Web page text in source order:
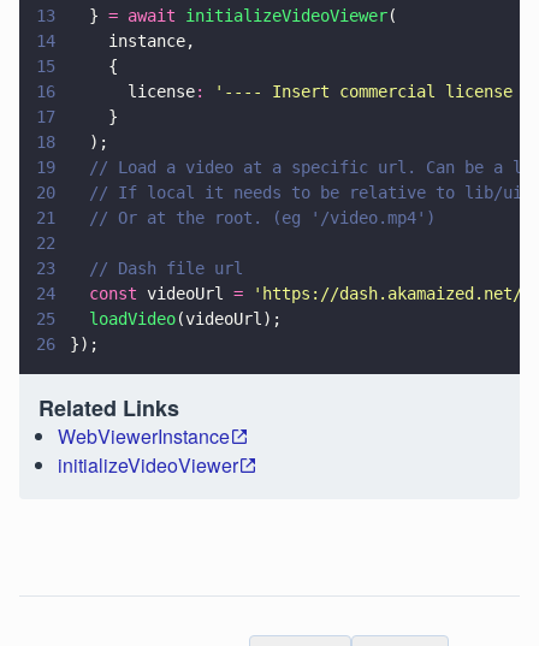
13
  }
= await initializeVideoViewer(
14
    instance,
15
    {
16
      license
: ' ---- Insert commercial license
17
    }
18
  );
19
// Load a video at a specific url. Can be a
20
// If local it needs to be relative to lib/ui/
21
  // Or at the root. (eg '/video.mp4')
22
23
  // Dash file url
24
  const
videoUrl = ' https://dash.akamaized.net/
25
  loadVideo
(videoUrl);
26
});
Related Links
WebViewerInstance
initializeVideoViewer